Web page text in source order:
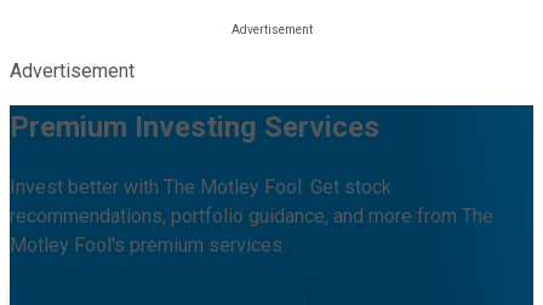
Advertisement
Premium Investing Services
Invest better with The Motley Fool. Get stock
recommendations, portfolio guidance, and more from The
Motley Fool's premium services.